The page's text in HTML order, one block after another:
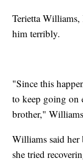
Terietta Williams,
him terribly.
"Since this
to keep going on
brother,"
Williams said her
she tried